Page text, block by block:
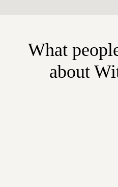
What
about